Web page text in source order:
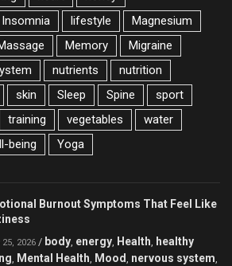
Insomnia lifestyle
Magnesium
Memory
Migraine
nutrients
nutrition
skin Sleep Spine
sport
training vegetables
water
being Yoga
Burnout Symptoms That Feel Like
25, 2026 / body, energy, Health, healthy
, Mental Health, Mood, nervous system,